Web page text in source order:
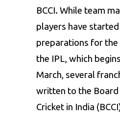
BCCI. While team
players have
preparations for
the IPL, which
March, several
written to the
Cricket in India